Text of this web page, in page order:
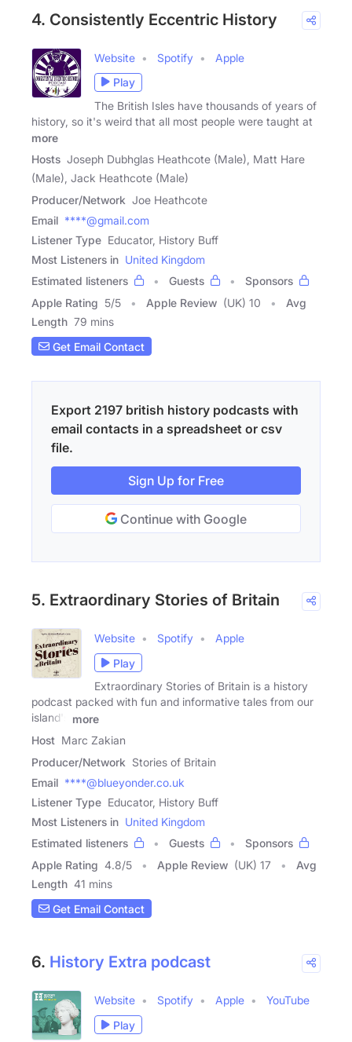
4. Consistently Eccentric History
Website Spotify
Apple
Play
The British Isles have thousands of years of
history, so it's weird that all most people were taught at
more
Hosts Joseph Dubhglas Heathcote (Male), Matt Hare
(Male), Jack Heathcote (Male)
Producer/Network Joe Heathcote
Email ****@gmail.com
Listener Type Educator, History Buff
Most Listeners in United Kingdom
Estimated listeners
Guests
Sponsors
Apple Rating 5/5 Apple Review (UK) 10
Avg
Length 79 mins
Get Email Contact
Export 2197 british history podcasts with
email contacts in a spreadsheet or csv
file.
Sign Up for Free
Continue with Google
5. Extraordinary Stories of Britain
Website Spotify
Apple
Play
Extraordinary Stories of Britain is a history
podcast packed with fun and informative tales from our
island's
more
Host Marc Zakian
Producer/Network Stories of Britain
Email ****@blueyonder.co.uk
Listener Type Educator, History Buff
Most Listeners in United Kingdom
Estimated listeners
Guests
Sponsors
Apple Rating 4.8/5 Apple Review (UK) 17
Avg
Length 41 mins
Get Email Contact
6. History Extra podcast
Website Spotify Apple
YouTube
Play